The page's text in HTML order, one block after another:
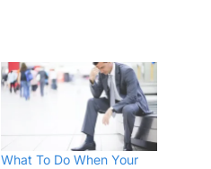
What To Do When Your